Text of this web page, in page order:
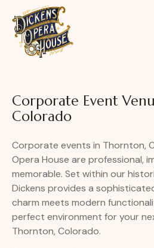
Corporate Event
Colorado
Corporate events in Thornton,
Opera House are professional,
memorable. Set within our
Dickens provides a
charm meets modern
perfect environment for your
Thornton, Colorado.